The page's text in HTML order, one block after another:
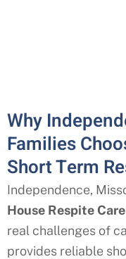
Why
Families
Short Term
Independence,
House Respite Care
real challenges of
provides reliable